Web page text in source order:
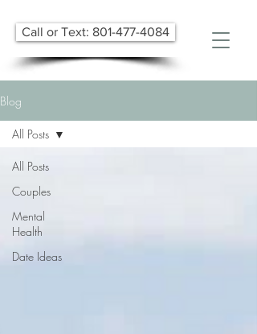
Call or Text: 801-477-4084
Blog
All Posts
Couples
Mental
Health
Date Ideas
All Posts